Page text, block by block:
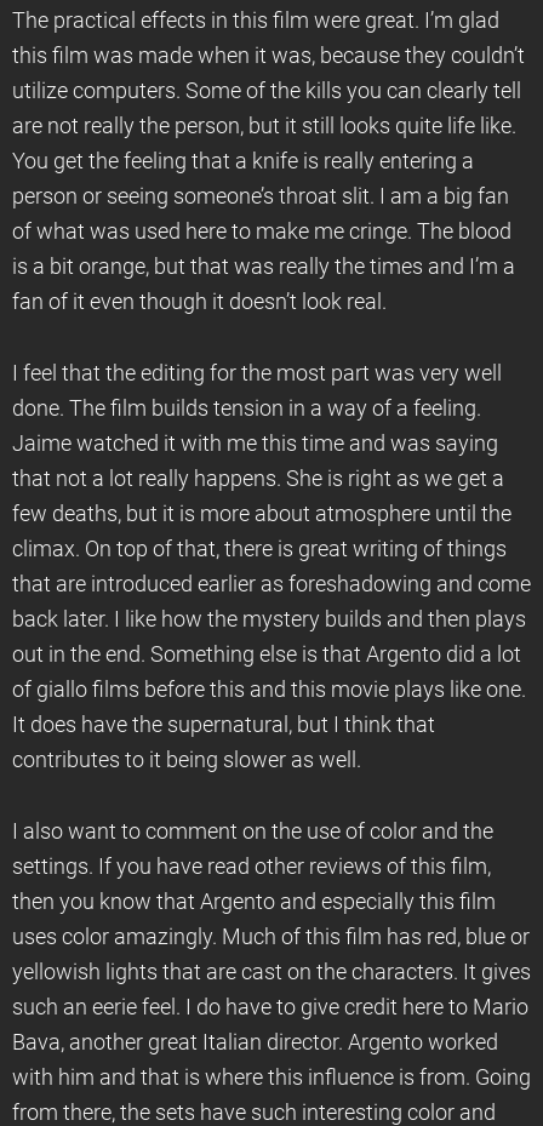
The practical effects in this film were great. I’m glad
this film was made when it was, because they couldn’t
utilize computers. Some of the kills you can clearly tell
are not really the person, but it still looks quite life like.
You get the feeling that a knife is really entering a
person or seeing someone’s throat slit. I am a big fan
of what was used here to make me cringe. The blood
is a bit orange, but that was really the times and I’m a
fan of it even though it doesn’t look real.
I feel that the editing for the most part was very well
done. The film builds tension in a way of a feeling.
Jaime watched it with me this time and was saying
that not a lot really happens. She is right as we get a
few deaths, but it is more about atmosphere until the
climax. On top of that, there is great writing of things
that are introduced earlier as foreshadowing and come
back later. I like how the mystery builds and then plays
out in the end. Something else is that Argento did a lot
of giallo films before this and this movie plays like one.
It does have the supernatural, but I think that
contributes to it being slower as well.
I also want to comment on the use of color and the
settings. If you have read other reviews of this film,
then you know that Argento and especially this film
uses color amazingly. Much of this film has red, blue or
yellowish lights that are cast on the characters. It gives
such an eerie feel. I do have to give credit here to Mario
Bava, another great Italian director. Argento worked
with him and that is where this influence is from. Going
from there, the sets have such interesting color and